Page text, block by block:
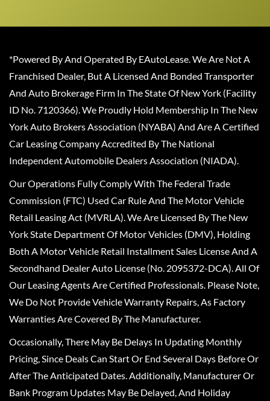
*Powered By And Operated By EAutoLease. We Are Not A
Franchised Dealer, But A Licensed And Bonded Transporter
And Auto Brokerage Firm In The State Of New York (Facility
ID No. 7120366). We Proudly Hold Membership In The New
York Auto Brokers Association (NYABA) And Are A Certified
Car Leasing Company Accredited By The National
Independent Automobile Dealers Association (NIADA).
Our Operations Fully Comply With The Federal Trade
Commission (FTC) Used Car Rule And The Motor Vehicle
Retail Leasing Act (MVRLA). We Are Licensed By The New
York State Department Of Motor Vehicles (DMV), Holding
Both A Motor Vehicle Retail Installment Sales License And A
Secondhand Dealer Auto License (No. 2095372-DCA). All Of
Our Leasing Agents Are Certified Professionals. Please Note,
We Do Not Provide Vehicle Warranty Repairs, As Factory
Warranties Are Covered By The Manufacturer.
Occasionally, There May Be Delays In Updating Monthly
Pricing, Since Deals Can Start Or End Several Days Before Or
After The Anticipated Dates. Additionally, Manufacturer Or
Bank Program Updates May Be Delayed, And Holiday